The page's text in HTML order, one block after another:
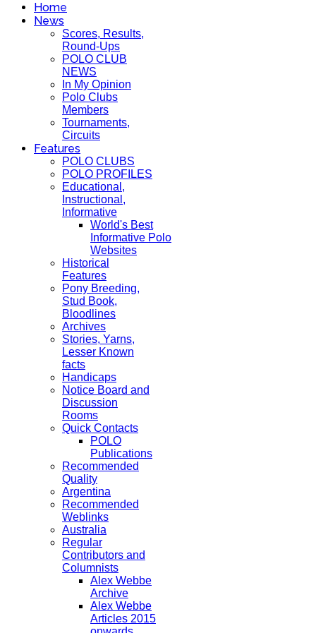
Home
News
Scores, Results,
Round-Ups
POLO CLUB
NEWS
In My Opinion
Polo Clubs
Members
Tournaments,
Circuits
Features
POLO CLUBS
POLO PROFILES
Educational,
Instructional,
Informative
World's Best
Informative Polo
Websites
Historical
Features
Pony Breeding,
Stud Book,
Bloodlines
Archives
Stories, Yarns,
Lesser Known
facts
Handicaps
Notice Board and
Discussion
Rooms
Quick Contacts
POLO
Publications
Recommended
Quality
Argentina
Recommended
Weblinks
Australia
Regular
Contributors and
Columnists
Alex Webbe
Archive
Alex Webbe
Articles 2015